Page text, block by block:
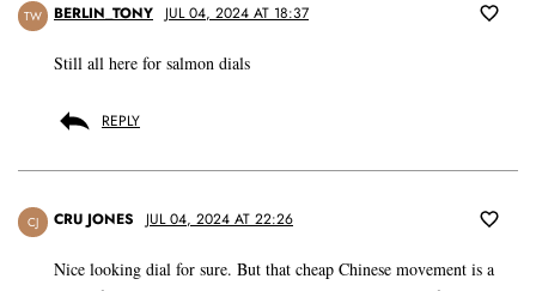
TW BERLIN_TONY JUL 04, 2024 AT 18:37
Still all here for salmon dials
REPLY
CJ CRU JONES JUL 04, 2024 AT 22:26
Nice looking dial for sure. But that cheap Chinese movement is a